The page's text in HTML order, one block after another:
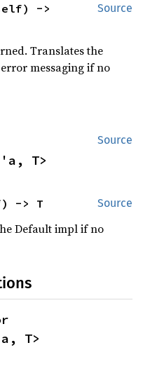
Source
Translates the
messaging if no
Source
T>
Source
-> T
Default impl if no
T>